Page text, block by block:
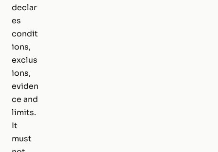
declar
es
condit
ions,
exclus
ions,
eviden
ce and
limits.
It
must